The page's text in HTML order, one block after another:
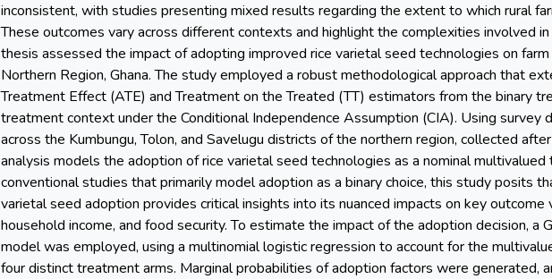
inconsistent, with studies presenting mixed results regarding the extent to which rural
These outcomes vary across different contexts and highlight the complexities involved
thesis assessed the impact of adopting improved rice varietal seed technologies on
Northern Region, Ghana. The study employed a robust methodological approach that
Treatment Effect (ATE) and Treatment on the Treated (TT) estimators from the binary
treatment context under the Conditional Independence Assumption (CIA). Using survey
across the Kumbungu, Tolon, and Savelugu districts of the northern region, collected
analysis models the adoption of rice varietal seed technologies as a nominal
conventional studies that primarily model adoption as a binary choice, this study posits
varietal seed adoption provides critical insights into its nuanced impacts on key outcome
household income, and food security. To estimate the impact of the adoption decision, a
model was employed, using a multinomial logistic regression to account for the
four distinct treatment arms. Marginal probabilities of adoption factors were generated,